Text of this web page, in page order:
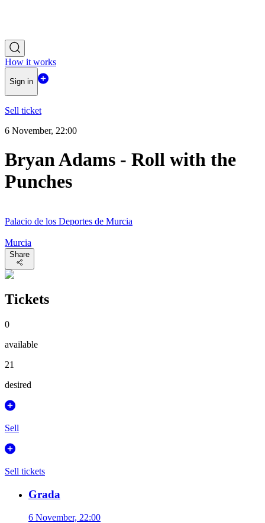
How it works
Sign in
Sell ticket
6 November, 22:00
Bryan Adams - Roll with the
Punches
Palacio de los Deportes de Murcia
Murcia
Share
Tickets
0
available
21
desired
Sell
Sell tickets
Grada
6 November, 22:00